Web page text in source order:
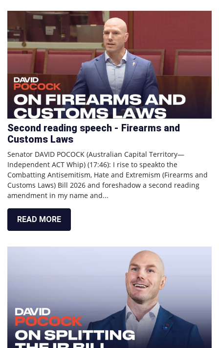
Second reading speech - Firearms and
Customs Laws
Senator DAVID POCOCK (Australian Capital Territory—
Independent ACT Whip) (17:46): I rise to speakto the
Combatting Antisemitism, Hate and Extremism (Firearms and
Customs Laws) Bill 2026 and foreshadow a second reading
amendment in my name and...
READ MORE